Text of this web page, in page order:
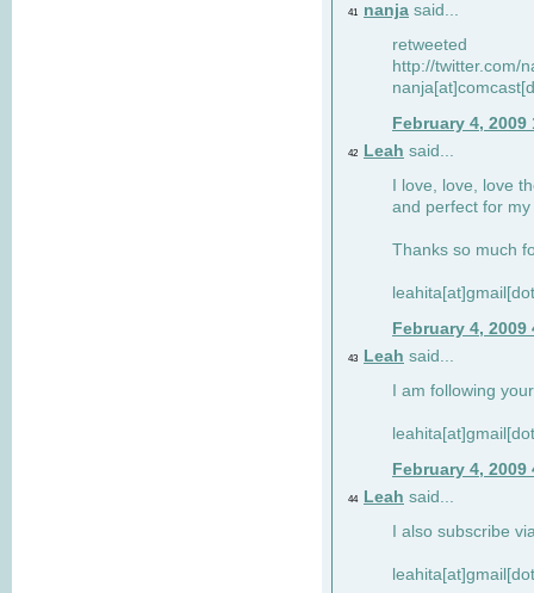
41 nanja said...
retweeted
http://twitter.com/
February 4, 2009
42 Leah said...
I love, love, love
and perfect for
Thanks so much
February 4, 2009
43 Leah said...
I am following
February 4, 2009
44 Leah said...
I also subscribe